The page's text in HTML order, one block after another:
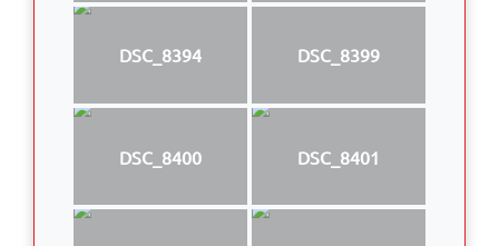
DSC_8394 DSC_8399
DSC_8400 DSC_8401